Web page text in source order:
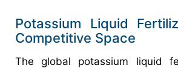
Potassium Liquid
Competitive Space
The global potassium liquid